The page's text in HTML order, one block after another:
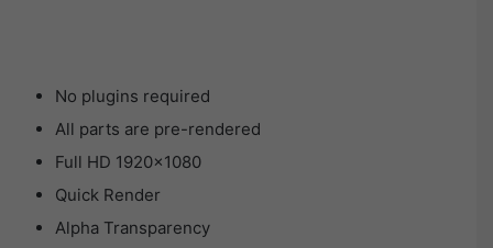
No plugins required
All parts are pre-rendered
Full HD 1920×1080
Quick Render
Alpha Transparency